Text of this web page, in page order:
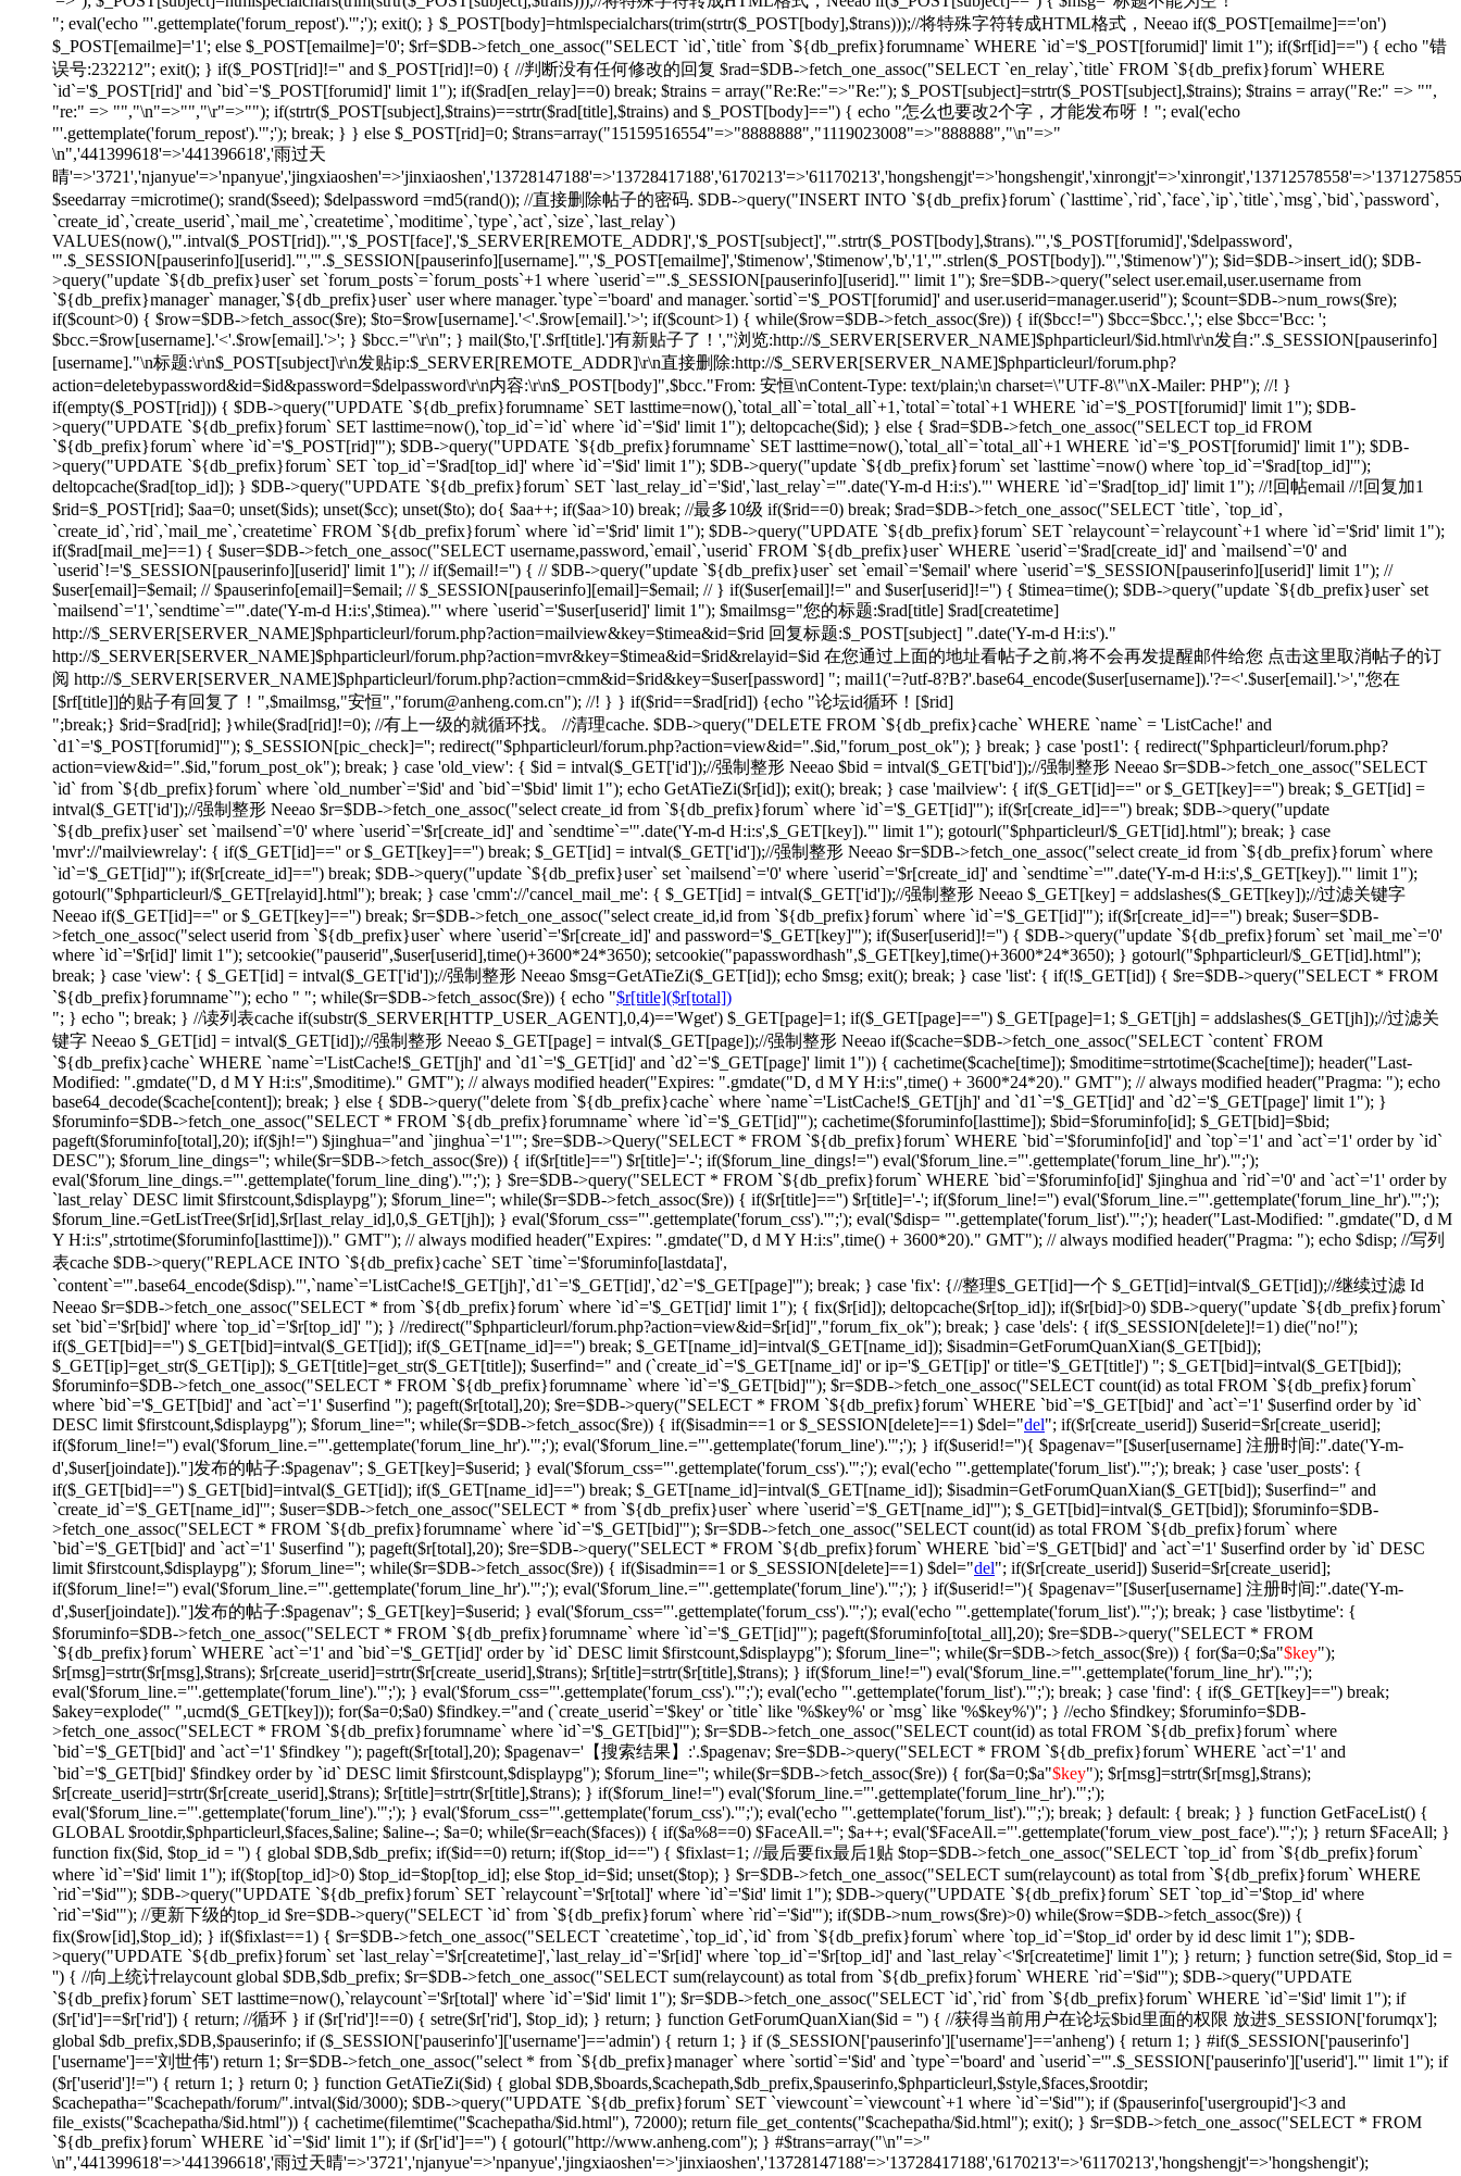
"; eval('echo "'.gettemplate('forum_repost').'";'); exit(); } $_POST[body]=htmlspecialchars(trim(strtr($_POST[body],$trans)));//将特殊字符转成HTML格式，Neeao if($_POST[emailme]=='on')
$_POST[emailme]='1'; else $_POST[emailme]='0'; $rf=$DB->fetch_one_assoc("SELECT `id`,`title` from `${db_prefix}forumname` WHERE `id`='$_POST[forumid]' limit 1"); if($rf[id]=='') { echo "错
误号:232212"; exit(); } if($_POST[rid]!='' and $_POST[rid]!=0) { //判断没有任何修改的回复 $rad=$DB->fetch_one_assoc("SELECT `en_relay`,`title` FROM `${db_prefix}forum` WHERE
`id`='$_POST[rid]' and `bid`='$_POST[forumid]' limit 1"); if($rad[en_relay]==0) break; $trains = array("Re:Re:"=>"Re:"); $_POST[subject]=strtr($_POST[subject],$trains); $trains = array("Re:" => "",
"re:" => "","\n"=>"","\r"=>""); if(strtr($_POST[subject],$trains)==strtr($rad[title],$trains) and $_POST[body]=='') { echo "怎么也要改2个字，才能发布呀！"; eval('echo
"'.gettemplate('forum_repost').'";'); break; } } else $_POST[rid]=0; $trans=array("15159516554"=>"8888888","1119023008"=>"888888","\n"=>"
\n",'441399618'=>'441396618','雨过天
晴
$seedarray =microtime(); srand($seed); $delpassword =md5(rand()); //直接删除帖子的密码. $DB->query("INSERT INTO `${db_prefix}forum` (`lasttime`,`rid`,`face`,`ip`,`title`,`msg`,`bid`,`password`,
`create_id`,`create_userid`,`mail_me`,`createtime`,`moditime`,`type`,`act`,`size`,`last_relay`)
VALUES(now(),'".intval($_POST[rid])."','$_POST[face]','$_SERVER[REMOTE_ADDR]','$_POST[subject]','".strtr($_POST[body],$trans)."','$_POST[forumid]','$delpassword',
'".$_SESSION[pauserinfo][userid]."','".$_SESSION[pauserinfo][username]."','$_POST[emailme]','$timenow','$timenow','b','1','".strlen($_POST[body])."','$timenow')"); $id=$DB->insert_id(); $DB-
>query("update `${db_prefix}user` set `forum_posts`=`forum_posts`+1 where `userid`='".$_SESSION[pauserinfo][userid]."' limit 1"); $re=$DB->query("select user.email,user.username from
`${db_prefix}manager` manager,`${db_prefix}user` user where manager.`type`='board' and manager.`sortid`='$_POST[forumid]' and user.userid=manager.userid"); $count=$DB->num_rows($re);
if($count>0) { $row=$DB->fetch_assoc($re); $to=$row[username].'<'.$row[email].'>'; if($count>1) { while($row=$DB->fetch_assoc($re)) { if($bcc!='') $bcc=$bcc.','; else $bcc='Bcc: ';
$bcc.=$row[username].'<'.$row[email].'>'; } $bcc.="\r\n"; } mail($to,'['.$rf[title].']有新贴子了！',"浏览:http://$_SERVER[SERVER_NAME]$phparticleurl/$id.html\r\n发自:".$_SESSION[pauserinfo]
[username]."\n标题:\r\n$_POST[subject]\r\n发贴ip:$_SERVER[REMOTE_ADDR]\r\n直接删除:http://$_SERVER[SERVER_NAME]$phparticleurl/forum.php?
action=deletebypassword&id=$id&password=$delpassword\r\n内容:\r\n$_POST[body]",$bcc."From: 安恒\nContent-Type: text/plain;\n charset=\"UTF-8\"\nX-Mailer: PHP"); //! }
if(empty($_POST[rid])) { $DB->query("UPDATE `${db_prefix}forumname` SET lasttime=now(),`total_all`=`total_all`+1,`total`=`total`+1 WHERE `id`='$_POST[forumid]' limit 1"); $DB-
>query("UPDATE `${db_prefix}forum` SET lasttime=now(),`top_id`=`id` where `id`='$id' limit 1"); deltopcache($id); } else { $rad=$DB->fetch_one_assoc("SELECT top_id FROM
`${db_prefix}forum` where `id`='$_POST[rid]'"); $DB->query("UPDATE `${db_prefix}forumname` SET lasttime=now(),`total_all`=`total_all`+1 WHERE `id`='$_POST[forumid]' limit 1"); $DB-
>query("UPDATE `${db_prefix}forum` SET `top_id`='$rad[top_id]' where `id`='$id' limit 1"); $DB->query("update `${db_prefix}forum` set `lasttime`=now() where `top_id`='$rad[top_id]'");
deltopcache($rad[top_id]); } $DB->query("UPDATE `${db_prefix}forum` SET `last_relay_id`='$id',`last_relay`='".date('Y-m-d H:i:s')."' WHERE `id`='$rad[top_id]' limit 1"); //!回帖email //!回复加1
$rid=$_POST[rid]; $aa=0; unset($ids); unset($cc); unset($to); do{ $aa++; if($aa>10) break; //最多10级 if($rid==0) break; $rad=$DB->fetch_one_assoc("SELECT `title`, `top_id`,
`create_id`,`rid`,`mail_me`,`createtime` FROM `${db_prefix}forum` where `id`='$rid' limit 1"); $DB->query("UPDATE `${db_prefix}forum` SET `relaycount`=`relaycount`+1 where `id`='$rid' limit 1");
if($rad[mail_me]==1) { $user=$DB->fetch_one_assoc("SELECT username,password,`email`,`userid` FROM `${db_prefix}user` WHERE `userid`='$rad[create_id]' and `mailsend`='0' and
`userid`!='$_SESSION[pauserinfo][userid]' limit 1"); // if($email!='') { // $DB->query("update `${db_prefix}user` set `email`='$email' where `userid`='$_SESSION[pauserinfo][userid]' limit 1"); //
$user[email]=$email; // $pauserinfo[email]=$email; // $_SESSION[pauserinfo][email]=$email; // } if($user[email]!='' and $user[userid]!='') { $timea=time(); $DB->query("update `${db_prefix}user` set
`mailsend`='1',`sendtime`='".date('Y-m-d H:i:s',$timea)."' where `userid`='$user[userid]' limit 1"); $mailmsg="您的标题:$rad[title] $rad[createtime]
http://$_SERVER[SERVER_NAME]$phparticleurl/forum.php?action=mailview&key=$timea&id=$rid 回复标题:$_POST[subject] ".date('Y-m-d H:i:s')."
http://$_SERVER[SERVER_NAME]$phparticleurl/forum.php?action=mvr&key=$timea&id=$rid&relayid=$id 在您通过上面的地址看帖子之前,将不会再发提醒邮件给您 点击这里取消帖子的订
阅 http://$_SERVER[SERVER_NAME]$phparticleurl/forum.php?action=cmm&id=$rid&key=$user[password] "; mail1('=?utf-8?B?'.base64_encode($user[username]).'?=<'.$user[email].'>',"您在
[$rf[title]]的贴子有回复了！",$mailmsg,"安恒","forum@anheng.com.cn"); //! } } if($rid==$rad[rid]) {echo "论坛id循环！[$rid]
";break;} $rid=$rad[rid]; }while($rad[rid]!=0); //有上一级的就循环找。 //清理cache. $DB->query("DELETE FROM `${db_prefix}cache` WHERE `name` = 'ListCache!' and
`d1`='$_POST[forumid]'"); $_SESSION[pic_check]=''; redirect("$phparticleurl/forum.php?action=view&id=".$id,"forum_post_ok"); } break; } case 'post1': { redirect("$phparticleurl/forum.php?
action=view&id=".$id,"forum_post_ok"); break; } case 'old_view': { $id = intval($_GET['id']);//强制整形 Neeao $bid = intval($_GET['bid']);//强制整形 Neeao $r=$DB->fetch_one_assoc("SELECT
`id` from `${db_prefix}forum` where `old_number`='$id' and `bid`='$bid' limit 1"); echo GetATieZi($r[id]); exit(); break; } case 'mailview': { if($_GET[id]=='' or $_GET[key]=='') break; $_GET[id] =
intval($_GET['id']);//强制整形 Neeao $r=$DB->fetch_one_assoc("select create_id from `${db_prefix}forum` where `id`='$_GET[id]'"); if($r[create_id]=='') break; $DB->query("update
`${db_prefix}user` set `mailsend`='0' where `userid`='$r[create_id]' and `sendtime`='".date('Y-m-d H:i:s',$_GET[key])."' limit 1"); gotourl("$phparticleurl/$_GET[id].html"); break; } case
'mvr'://'mailviewrelay': { if($_GET[id]=='' or $_GET[key]=='') break; $_GET[id] = intval($_GET['id']);//强制整形 Neeao $r=$DB->fetch_one_assoc("select create_id from `${db_prefix}forum` where
`id`='$_GET[id]'"); if($r[create_id]=='') break; $DB->query("update `${db_prefix}user` set `mailsend`='0' where `userid`='$r[create_id]' and `sendtime`='".date('Y-m-d H:i:s',$_GET[key])."' limit 1");
gotourl("$phparticleurl/$_GET[relayid].html"); break; } case 'cmm'://'cancel_mail_me': { $_GET[id] = intval($_GET['id']);//强制整形 Neeao $_GET[key] = addslashes($_GET[key]);//过滤关键字
Neeao if($_GET[id]=='' or $_GET[key]=='') break; $r=$DB->fetch_one_assoc("select create_id,id from `${db_prefix}forum` where `id`='$_GET[id]'"); if($r[create_id]=='') break; $user=$DB-
>fetch_one_assoc("select userid from `${db_prefix}user` where `userid`='$r[create_id]' and password='$_GET[key]'"); if($user[userid]!='') { $DB->query("update `${db_prefix}forum` set `mail_me`='0'
where `id`='$r[id]' limit 1"); setcookie("pauserid",$user[userid],time()+3600*24*3650); setcookie("papasswordhash",$_GET[key],time()+3600*24*3650); } gotourl("$phparticleurl/$_GET[id].html");
break; } case 'view': { $_GET[id] = intval($_GET['id']);//强制整形 Neeao $msg=GetATieZi($_GET[id]); echo $msg; exit(); break; } case 'list': { if(!$_GET[id]) { $re=$DB->query("SELECT * FROM
`${db_prefix}forumname`"); echo " "; while($r=$DB->fetch_assoc($re)) { echo "$r[title]($r[total])
"; } echo ''; break; } //读列表cache if(substr($_SERVER[HTTP_USER_AGENT],0,4)=='Wget') $_GET[page]=1; if($_GET[page]=='') $_GET[page]=1; $_GET[jh] = addslashes($_GET[jh]);//过滤关
键字 Neeao $_GET[id] = intval($_GET[id]);//强制整形 Neeao $_GET[page] = intval($_GET[page]);//强制整形 Neeao if($cache=$DB->fetch_one_assoc("SELECT `content` FROM
`${db_prefix}cache` WHERE `name`='ListCache!$_GET[jh]' and `d1`='$_GET[id]' and `d2`='$_GET[page]' limit 1")) { cachetime($cache[time]); $moditime=strtotime($cache[time]); header("Last-
Modified: ".gmdate("D, d M Y H:i:s",$moditime)." GMT"); // always modified header("Expires: ".gmdate("D, d M Y H:i:s",time() + 3600*24*20)." GMT"); // always modified header("Pragma: "); echo
base64_decode($cache[content]); break; } else { $DB->query("delete from `${db_prefix}cache` where `name`='ListCache!$_GET[jh]' and `d1`='$_GET[id]' and `d2`='$_GET[page]' limit 1"); }
$foruminfo=$DB->fetch_one_assoc("SELECT * FROM `${db_prefix}forumname` where `id`='$_GET[id]'"); cachetime($foruminfo[lasttime]); $bid=$foruminfo[id]; $_GET[bid]=$bid;
pageft($foruminfo[total],20); if($jh!='') $jinghua="and `jinghua`='1'"; $re=$DB->Query("SELECT * FROM `${db_prefix}forum` WHERE `bid`='$foruminfo[id]' and `top`='1' and `act`='1' order by `id`
DESC"); $forum_line_dings=''; while($r=$DB->fetch_assoc($re)) { if($r[title]=='') $r[title]='-'; if($forum_line_dings!='') eval('$forum_line.="'.gettemplate('forum_line_hr').'";');
eval('$forum_line_dings.="'.gettemplate('forum_line_ding').'";'); } $re=$DB->query("SELECT * FROM `${db_prefix}forum` WHERE `bid`='$foruminfo[id]' $jinghua and `rid`='0' and `act`='1' order by
`last_relay` DESC limit $firstcount,$displaypg"); $forum_line=''; while($r=$DB->fetch_assoc($re)) { if($r[title]=='') $r[title]='-'; if($forum_line!='') eval('$forum_line.="'.gettemplate('forum_line_hr').'";');
$forum_line.=GetListTree($r[id],$r[last_relay_id],0,$_GET[jh]); } eval('$forum_css="'.gettemplate('forum_css').'";'); eval('$disp= "'.gettemplate('forum_list').'";'); header("Last-Modified: ".gmdate("D, d M
Y H:i:s",strtotime($foruminfo[lasttime]))." GMT"); // always modified header("Expires: ".gmdate("D, d M Y H:i:s",time() + 3600*20)." GMT"); // always modified header("Pragma: "); echo $disp; //写列
表cache $DB->query("REPLACE INTO `${db_prefix}cache` SET `time`='$foruminfo[lastdata]',
`content`='".base64_encode($disp)."',`name`='ListCache!$_GET[jh]',`d1`='$_GET[id]',`d2`='$_GET[page]'"); break; } case 'fix': {//整理$_GET[id]一个 $_GET[id]=intval($_GET[id]);//继续过滤 Id
Neeao $r=$DB->fetch_one_assoc("SELECT * from `${db_prefix}forum` where `id`='$_GET[id]' limit 1"); { fix($r[id]); deltopcache($r[top_id]); if($r[bid]>0) $DB->query("update `${db_prefix}forum`
set `bid`='$r[bid]' where `top_id`='$r[top_id]' "); } //redirect("$phparticleurl/forum.php?action=view&id=$r[id]","forum_fix_ok"); break; } case 'dels': { if($_SESSION[delete]!=1) die("no!");
if($_GET[bid]=='') $_GET[bid]=intval($_GET[id]); if($_GET[name_id]=='') break; $_GET[name_id]=intval($_GET[name_id]); $isadmin=GetForumQuanXian($_GET[bid]);
$_GET[ip]=get_str($_GET[ip]); $_GET[title]=get_str($_GET[title]); $userfind=" and (`create_id`='$_GET[name_id]' or ip='$_GET[ip]' or title='$_GET[title]') "; $_GET[bid]=intval($_GET[bid]);
$foruminfo=$DB->fetch_one_assoc("SELECT * FROM `${db_prefix}forumname` where `id`='$_GET[bid]'"); $r=$DB->fetch_one_assoc("SELECT count(id) as total FROM `${db_prefix}forum`
where `bid`='$_GET[bid]' and `act`='1' $userfind "); pageft($r[total],20); $re=$DB->query("SELECT * FROM `${db_prefix}forum` WHERE `bid`='$_GET[bid]' and `act`='1' $userfind order by `id`
DESC limit $firstcount,$displaypg"); $forum_line=''; while($r=$DB->fetch_assoc($re)) { if($isadmin==1 or $_SESSION[delete]==1) $del="del"; if($r[create_userid]) $userid=$r[create_userid];
if($forum_line!='') eval('$forum_line.="'.gettemplate('forum_line_hr').'";'); eval('$forum_line.="'.gettemplate('forum_line').'";'); } if($userid!=''){ $pagenav="[$user[username] 注册时间:".date('Y-m-
d',$user[joindate])."]发布的帖子:$pagenav"; $_GET[key]=$userid; } eval('$forum_css="'.gettemplate('forum_css').'";'); eval('echo "'.gettemplate('forum_list').'";'); break; } case 'user_posts': {
if($_GET[bid]=='') $_GET[bid]=intval($_GET[id]); if($_GET[name_id]=='') break; $_GET[name_id]=intval($_GET[name_id]); $isadmin=GetForumQuanXian($_GET[bid]); $userfind=" and
`create_id`='$_GET[name_id]'"; $user=$DB->fetch_one_assoc("SELECT * from `${db_prefix}user` where `userid`='$_GET[name_id]'"); $_GET[bid]=intval($_GET[bid]); $foruminfo=$DB-
>fetch_one_assoc("SELECT * FROM `${db_prefix}forumname` where `id`='$_GET[bid]'"); $r=$DB->fetch_one_assoc("SELECT count(id) as total FROM `${db_prefix}forum` where
`bid`='$_GET[bid]' and `act`='1' $userfind "); pageft($r[total],20); $re=$DB->query("SELECT * FROM `${db_prefix}forum` WHERE `bid`='$_GET[bid]' and `act`='1' $userfind order by `id` DESC
limit $firstcount,$displaypg"); $forum_line=''; while($r=$DB->fetch_assoc($re)) { if($isadmin==1 or $_SESSION[delete]==1) $del="del"; if($r[create_userid]) $userid=$r[create_userid];
if($forum_line!='') eval('$forum_line.="'.gettemplate('forum_line_hr').'";'); eval('$forum_line.="'.gettemplate('forum_line').'";'); } if($userid!=''){ $pagenav="[$user[username] 注册时间:".date('Y-m-
d',$user[joindate])."]发布的帖子:$pagenav"; $_GET[key]=$userid; } eval('$forum_css="'.gettemplate('forum_css').'";'); eval('echo "'.gettemplate('forum_list').'";'); break; } case 'listbytime': {
$foruminfo=$DB->fetch_one_assoc("SELECT * FROM `${db_prefix}forumname` where `id`='$_GET[id]'"); pageft($foruminfo[total_all],20); $re=$DB->query("SELECT * FROM
`${db_prefix}forum` WHERE `act`='1' and `bid`='$_GET[id]' order by `id` DESC limit $firstcount,$displaypg"); $forum_line=''; while($r=$DB->fetch_assoc($re)) { for($a=0;$a"$key");
$r[msg]=strtr($r[msg],$trans); $r[create_userid]=strtr($r[create_userid],$trans); $r[title]=strtr($r[title],$trans); } if($forum_line!='') eval('$forum_line.="'.gettemplate('forum_line_hr').'";');
eval('$forum_line.="'.gettemplate('forum_line').'";'); } eval('$forum_css="'.gettemplate('forum_css').'";'); eval('echo "'.gettemplate('forum_list').'";'); break; } case 'find': { if($_GET[key]=='') break;
$akey=explode(" ",ucmd($_GET[key])); for($a=0;$a0) $findkey.="and (`create_userid`='$key' or `title` like '%$key%' or `msg` like '%$key%')"; } //echo $findkey; $foruminfo=$DB-
>fetch_one_assoc("SELECT * FROM `${db_prefix}forumname` where `id`='$_GET[bid]'"); $r=$DB->fetch_one_assoc("SELECT count(id) as total FROM `${db_prefix}forum` where
`bid`='$_GET[bid]' and `act`='1' $findkey "); pageft($r[total],20); $pagenav='【搜索结果】:'.$pagenav; $re=$DB->query("SELECT * FROM `${db_prefix}forum` WHERE `act`='1' and
`bid`='$_GET[bid]' $findkey order by `id` DESC limit $firstcount,$displaypg"); $forum_line=''; while($r=$DB->fetch_assoc($re)) { for($a=0;$a"$key"); $r[msg]=strtr($r[msg],$trans);
$r[create_userid]=strtr($r[create_userid],$trans); $r[title]=strtr($r[title],$trans); } if($forum_line!='') eval('$forum_line.="'.gettemplate('forum_line_hr').'";');
eval('$forum_line.="'.gettemplate('forum_line').'";'); } eval('$forum_css="'.gettemplate('forum_css').'";'); eval('echo "'.gettemplate('forum_list').'";'); break; } default: { break; } } function GetFaceList() {
GLOBAL $rootdir,$phparticleurl,$faces,$aline; $aline--; $a=0; while($r=each($faces)) { if($a%8==0) $FaceAll.=''; $a++; eval('$FaceAll.="'.gettemplate('forum_view_post_face').'";'); } return $FaceAll; }
function fix($id, $top_id = '') { global $DB,$db_prefix; if($id==0) return; if($top_id=='') { $fixlast=1; //最后要fix最后1贴 $top=$DB->fetch_one_assoc("SELECT `top_id` from `${db_prefix}forum`
where `id`='$id' limit 1"); if($top[top_id]>0) $top_id=$top[top_id]; else $top_id=$id; unset($top); } $r=$DB->fetch_one_assoc("SELECT sum(relaycount) as total from `${db_prefix}forum` WHERE
`rid`='$id'"); $DB->query("UPDATE `${db_prefix}forum` SET `relaycount`='$r[total]' where `id`='$id' limit 1"); $DB->query("UPDATE `${db_prefix}forum` SET `top_id`='$top_id' where
`rid`='$id'"); //更新下级的top_id $re=$DB->query("SELECT `id` from `${db_prefix}forum` where `rid`='$id'"); if($DB->num_rows($re)>0) while($row=$DB->fetch_assoc($re)) {
fix($row[id],$top_id); } if($fixlast==1) { $r=$DB->fetch_one_assoc("SELECT `createtime`,`top_id`,`id` from `${db_prefix}forum` where `top_id`='$top_id' order by id desc limit 1"); $DB-
>query("UPDATE `${db_prefix}forum` set `last_relay`='$r[createtime]',`last_relay_id`='$r[id]' where `top_id`='$r[top_id]' and `last_relay`<'$r[createtime]' limit 1"); } return; } function setre($id, $top_id =
'') { //向上统计relaycount global $DB,$db_prefix; $r=$DB->fetch_one_assoc("SELECT sum(relaycount) as total from `${db_prefix}forum` WHERE `rid`='$id'"); $DB->query("UPDATE
`${db_prefix}forum` SET lasttime=now(),`relaycount`='$r[total]' where `id`='$id' limit 1"); $r=$DB->fetch_one_assoc("SELECT `id`,`rid` from `${db_prefix}forum` WHERE `id`='$id' limit 1"); if
($r['id']==$r['rid']) { return; //循环 } if ($r['rid']!==0) { setre($r['rid'], $top_id); } return; } function GetForumQuanXian($id = '') { //获得当前用户在论坛$bid里面的权限 放进$_SESSION['forumqx'];
global $db_prefix,$DB,$pauserinfo; if ($_SESSION['pauserinfo']['username']=='admin') { return 1; } if ($_SESSION['pauserinfo']['username']=='anheng') { return 1; } #if($_SESSION['pauserinfo']
['username']=='刘世伟') return 1; $r=$DB->fetch_one_assoc("select * from `${db_prefix}manager` where `sortid`='$id' and `type`='board' and `userid`='".$_SESSION['pauserinfo']['userid']."' limit 1"); if
($r['userid']!='') { return 1; } return 0; } function GetATieZi($id) { global $DB,$boards,$cachepath,$db_prefix,$pauserinfo,$phparticleurl,$style,$faces,$rootdir;
$cachepatha="$cachepath/forum/".intval($id/3000); $DB->query("UPDATE `${db_prefix}forum` SET `viewcount`=`viewcount`+1 where `id`='$id'"); if ($pauserinfo['usergroupid']<3 and
file_exists("$cachepatha/$id.html")) { cachetime(filemtime("$cachepatha/$id.html"), 72000); return file_get_contents("$cachepatha/$id.html"); exit(); } $r=$DB->fetch_one_assoc("SELECT * FROM
`${db_prefix}forum` WHERE `id`='$id' limit 1"); if ($r['id']=='') { gotourl("http://www.anheng.com"); } #$trans=array("\n"=>"
\n",'441399618'=>'441396618','雨过天晴'=>'3721','njanyue'=>'npanyue','jingxiaoshen'=>'jinxiaoshen','13728147188'=>'13728417188','6170213'=>'61170213','hongshengjt'=>'hongshengit');